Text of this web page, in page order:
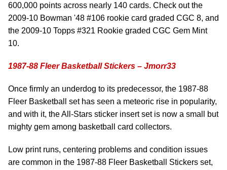
600,000 points across nearly 140 cards. Check out the
2009-10 Bowman '48 #106 rookie card graded CGC 8, and
the 2009-10 Topps #321 Rookie graded CGC Gem Mint
10.
1987-88 Fleer Basketball Stickers – Jmorr33
Once firmly an underdog to its predecessor, the 1987-88
Fleer Basketball set has seen a meteoric rise in popularity,
and with it, the All-Stars sticker insert set is now a small but
mighty gem among basketball card collectors.
Low print runs, centering problems and condition issues
are common in the 1987-88 Fleer Basketball Stickers set,